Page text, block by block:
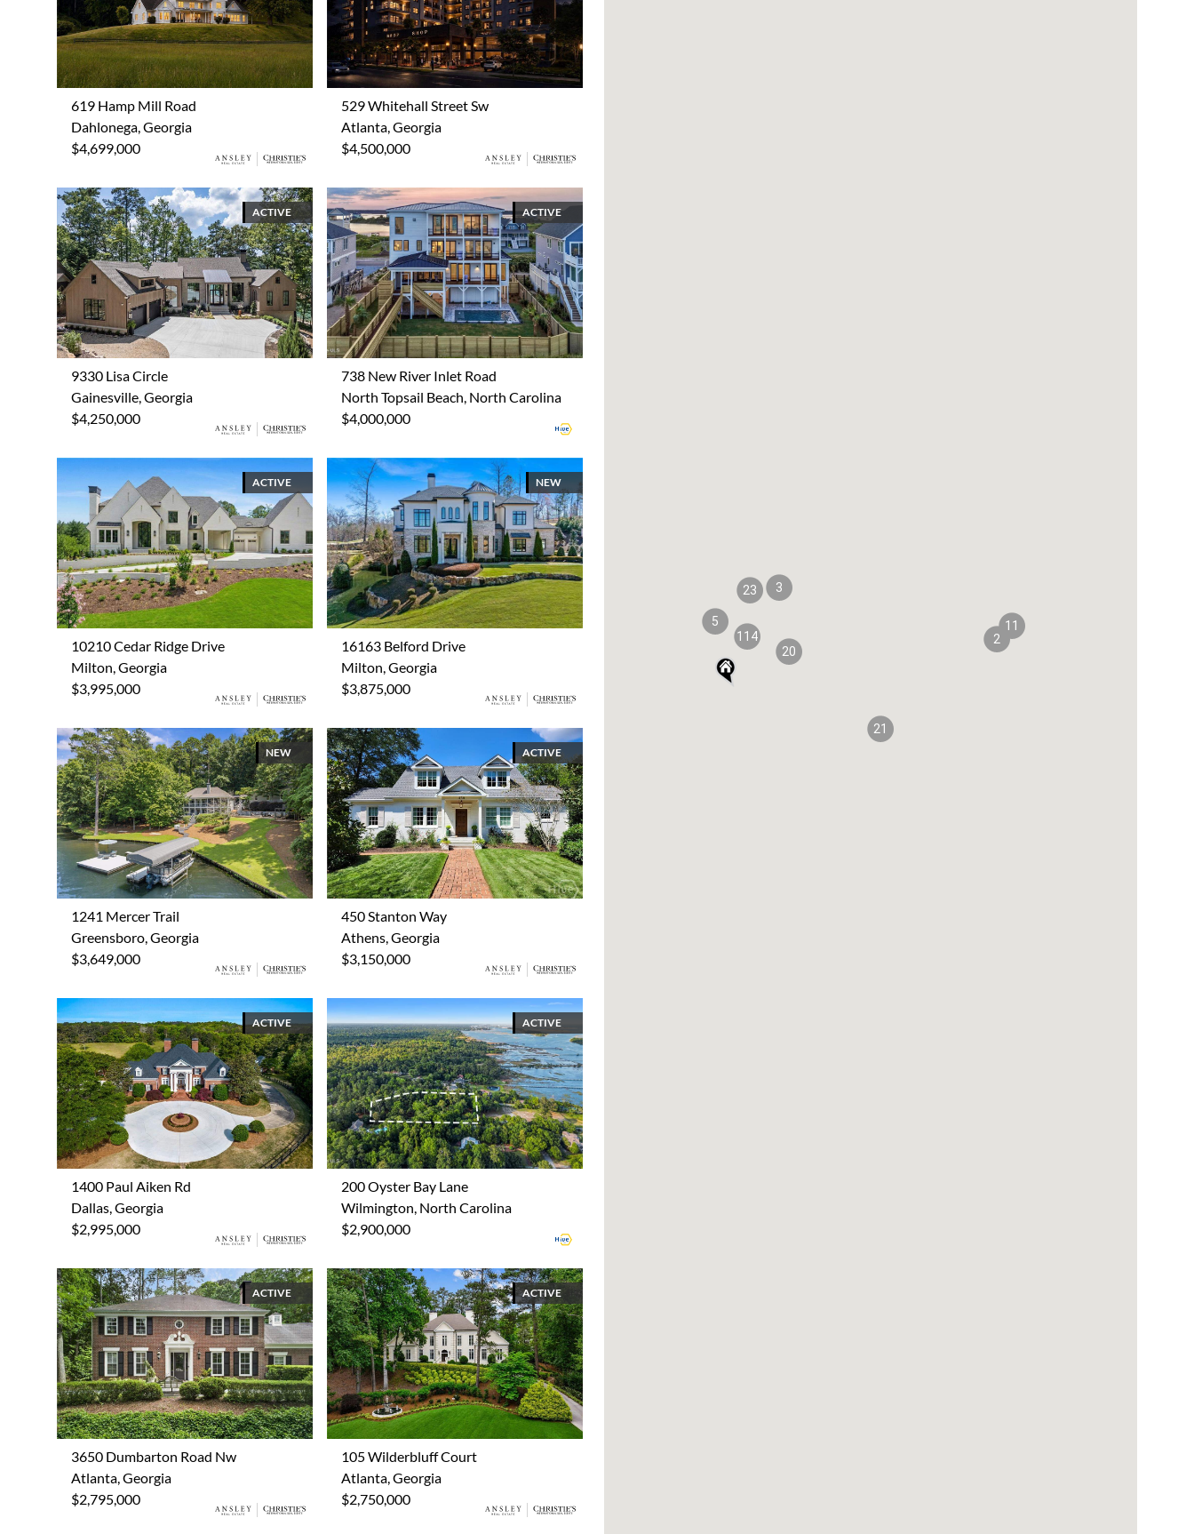
619 Hamp Mill Road
Dahlonega, Georgia
$4,699,000
529 Whitehall Street Sw
Atlanta, Georgia
$4,500,000
ACTIVE
9330 Lisa Circle
Gainesville, Georgia
$4,250,000
ACTIVE
738 New River Inlet Road
North Topsail Beach, North Carolina
$4,000,000
ACTIVE
10210 Cedar Ridge Drive
Milton, Georgia
$3,995,000
NEW
16163 Belford Drive
Milton, Georgia
$3,875,000
NEW
1241 Mercer Trail
Greensboro, Georgia
$3,649,000
ACTIVE
450 Stanton Way
Athens, Georgia
$3,150,000
ACTIVE
1400 Paul Aiken Rd
Dallas, Georgia
$2,995,000
ACTIVE
200 Oyster Bay Lane
Wilmington, North Carolina
$2,900,000
ACTIVE
3650 Dumbarton Road Nw
Atlanta, Georgia
$2,795,000
ACTIVE
105 Wilderbluff Court
Atlanta, Georgia
$2,750,000
114
23
11
20
3
21
2
5